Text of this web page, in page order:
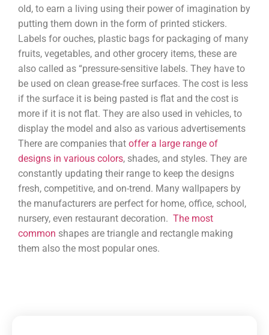
old, to earn a living using their power of imagination by
putting them down in the form of printed stickers.
Labels for ouches, plastic bags for packaging of many
fruits, vegetables, and other grocery items, these are
also called as “pressure-sensitive labels. They have to
be used on clean grease-free surfaces. The cost is less
if the surface it is being pasted is flat and the cost is
more if it is not flat. They are also used in vehicles, to
display the model and also as various advertisements
There are companies that offer a large range of
designs in various colors, shades, and styles. They are
constantly updating their range to keep the designs
fresh, competitive, and on-trend. Many wallpapers by
the manufacturers are perfect for home, office, school,
nursery, even restaurant decoration. The most
common shapes are triangle and rectangle making
them also the most popular ones.